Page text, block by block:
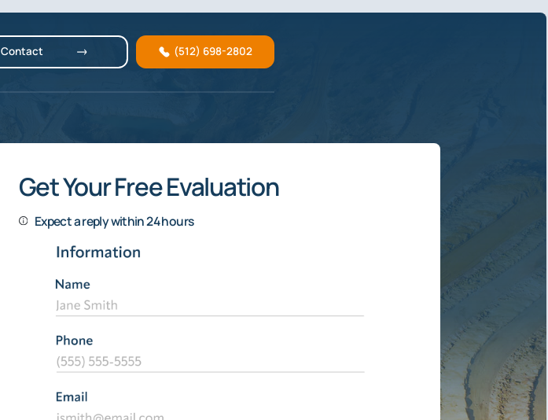
Contact (512) 698-2802
Get Your Free Evaluation
Expect a reply within 24 hours